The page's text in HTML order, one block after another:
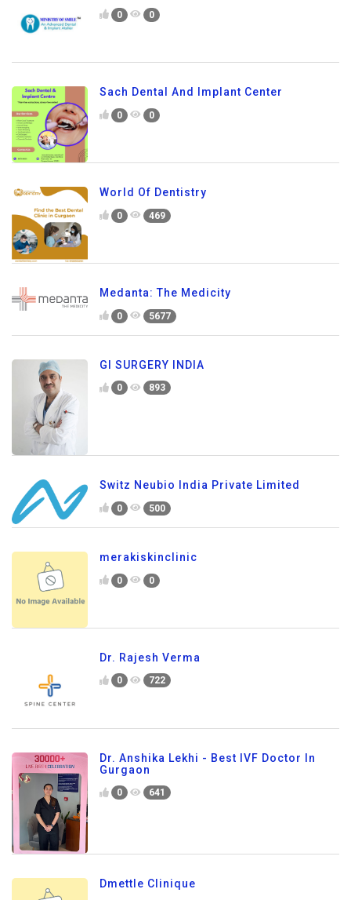
0 0
Sach Dental And Implant Center
0 0
World Of Dentistry
0 469
Medanta: The Medicity
0 5677
GI SURGERY INDIA
0 893
Switz Neubio India Private Limited
0 500
merakiskinclinic
0 0
Dr. Rajesh Verma
0 722
Dr. Anshika Lekhi - Best IVF Doctor In
Gurgaon
0 641
Dmettle Clinique